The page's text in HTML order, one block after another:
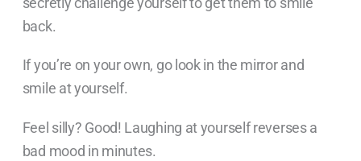
back.
If you’re on your own, go look in the mirror and
smile at yourself.
Feel silly? Good! Laughing at yourself reverses a
bad mood in minutes.